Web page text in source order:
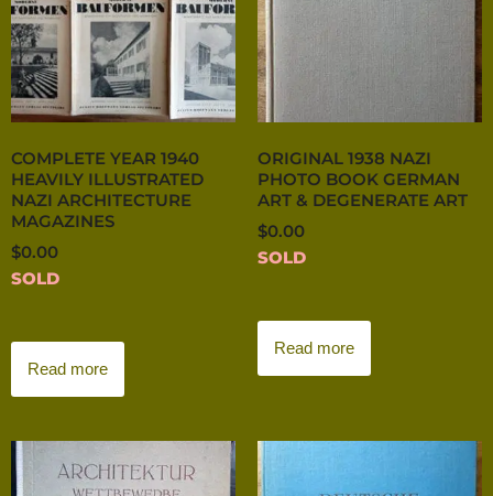
COMPLETE YEAR 1940
HEAVILY ILLUSTRATED
NAZI ARCHITECTURE
MAGAZINES
$0.00
SOLD
Read more
ORIGINAL 1938 NAZI
PHOTO BOOK GERMAN
ART & DEGENERATE ART
$0.00
SOLD
Read more